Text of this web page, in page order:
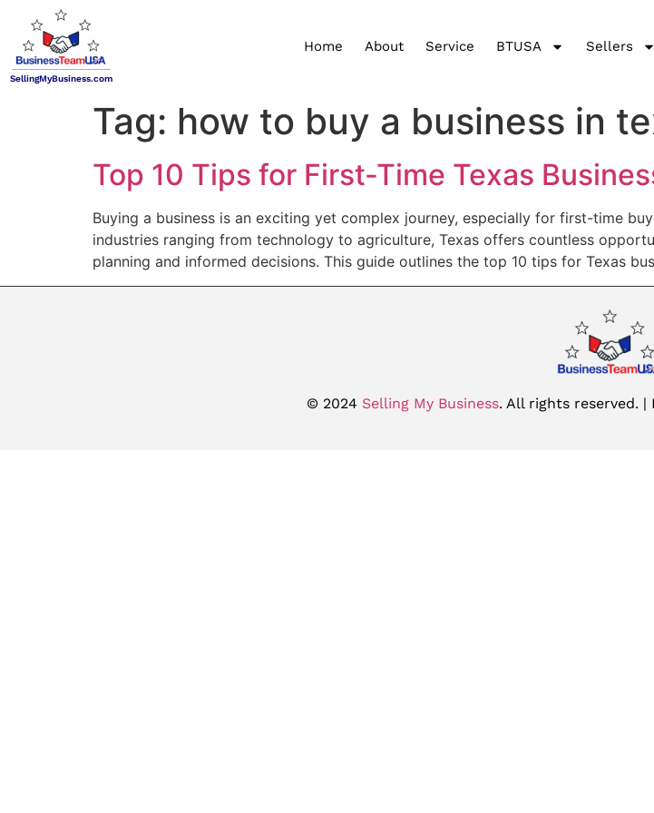
SellingMyBusiness.com
Home About Service BTUSA Sellers
Tag: how to buy a business in
Top 10 Tips for First-Time Texas
Buying a business is an exciting yet complex journey, especially for first-time
industries ranging from technology to agriculture, Texas offers countless
planning and informed decisions. This guide outlines the top 10 tips for Texas
© 2024 Selling My Business. All rights reserved. |